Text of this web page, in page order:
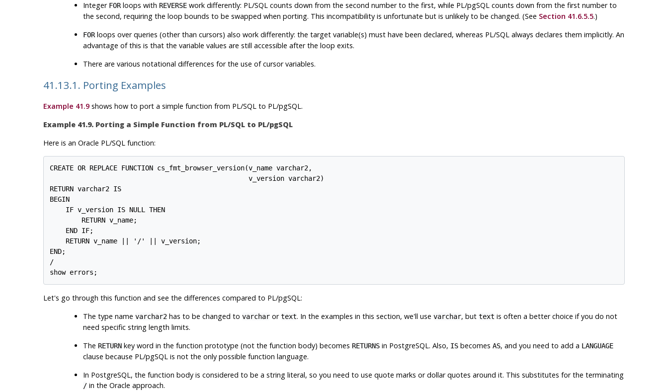
Integer FORloops with REVERSEwork differently: PL/SQLcounts down from the second number to the first, while PL/pgSQLcounts down from the first number to
the second, requiring the loop bounds to be swapped when porting. This incompatibility is unfortunate but is unlikely to be changed. (See Section 41.6.5.5.)
FORloops over queries (other than cursors) also work differently: the target variable(s) must have been declared, whereas PL/SQLalways declares them implicitly. An
advantage of this is that the variable values are still accessible after the loop exits.
There are various notational differences for the use of cursor variables.
41.13.1. Porting Examples
Example 41.9shows how to port a simple function from PL/SQLto PL/pgSQL.
Example 41.9. Porting a Simple Function from PL/SQLto PL/pgSQL
Here is an Oracle PL/SQLfunction:
CREATE OR REPLACE FUNCTION cs_fmt_browser_version(v_name varchar2,
                                                  v_version varchar2)
RETURN varchar2 IS
BEGIN
    IF v_version IS NULL THEN
        RETURN v_name;
    END IF;
    RETURN v_name || '/' || v_version;
END;
/
Let's go through this function and see the differences compared to PL/pgSQL:
The type name varchar2has to be changed to varcharortext. In the examples in this section, we'll use varchar, but text is often a better choice if you do not
need specific string length limits.
The RETURNkey word in the function prototype (not the function body) becomes RETURNSin PostgreSQL. Also, ISbecomes AS, and you need to add a LANGUAGE
clause because PL/pgSQLis not the only possible function language.
In PostgreSQL, the function body is considered to be a string literal, so you need to use quote marks or dollar quotes around it. This substitutes for the terminating
/in the Oracle approach.